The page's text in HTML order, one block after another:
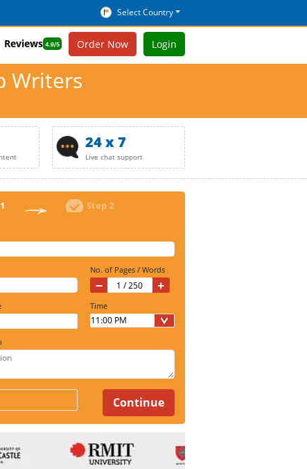
Select Country
Login
Order Now
Reviews
Writers
24 x 7
Live chat support
Step 2
No. of Pages / Words
− +
Time